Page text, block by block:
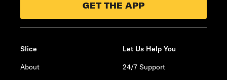
GET THE APP
Slice
About
Let Us Help You
24/7 Support